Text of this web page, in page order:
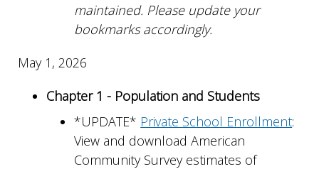
maintained. Please update your
bookmarks accordingly.
May 1, 2026
Chapter 1 - Population and Students
*UPDATE* Private School Enrollment:
View and download American
Community Survey estimates of